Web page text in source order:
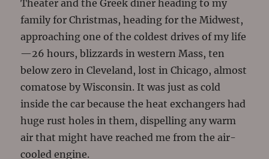
Theater and the Greek diner heading to my
family for Christmas, heading for the Midwest,
approaching one of the coldest drives of my life
—26 hours, blizzards in western Mass, ten
below zero in Cleveland, lost in Chicago, almost
comatose by Wisconsin. It was just as cold
inside the car because the heat exchangers had
huge rust holes in them, dispelling any warm
air that might have reached me from the air-
cooled engine.